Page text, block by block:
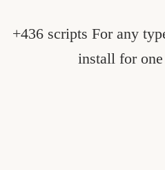
+436 scripts For any
install for